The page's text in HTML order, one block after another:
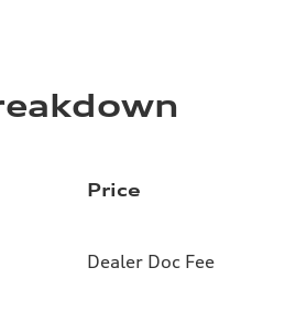
Price
Dealer Doc Fee